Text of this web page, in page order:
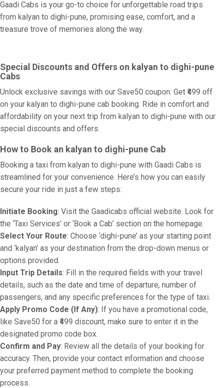
Gaadi Cabs is your go-to choice for unforgettable road trips
from kalyan to dighi-pune, promising ease, comfort, and a
treasure trove of memories along the way.
Special Discounts and Offers on kalyan to dighi-pune
Cabs
Unlock exclusive savings with our Save50 coupon: Get ₹499 off
on your kalyan to dighi-pune cab booking. Ride in comfort and
affordability on your next trip from kalyan to dighi-pune with our
special discounts and offers.
How to Book an kalyan to dighi-pune Cab
Booking a taxi from kalyan to dighi-pune with Gaadi Cabs is
streamlined for your convenience. Here’s how you can easily
secure your ride in just a few steps:
Initiate Booking: Visit the Gaadicabs official website. Look for
the ‘Taxi Services’ or ‘Book a Cab’ section on the homepage.
Select Your Route: Choose ‘dighi-pune’ as your starting point
and ‘kalyan’ as your destination from the drop-down menus or
options provided.
Input Trip Details: Fill in the required fields with your travel
details, such as the date and time of departure, number of
passengers, and any specific preferences for the type of taxi.
Apply Promo Code (If Any): If you have a promotional code,
like Save50 for a ₹499 discount, make sure to enter it in the
designated promo code box.
Confirm and Pay: Review all the details of your booking for
accuracy. Then, provide your contact information and choose
your preferred payment method to complete the booking
process.